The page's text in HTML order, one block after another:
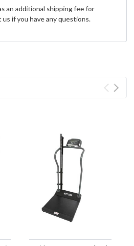
an additional shipping fee for
if you have any questions.